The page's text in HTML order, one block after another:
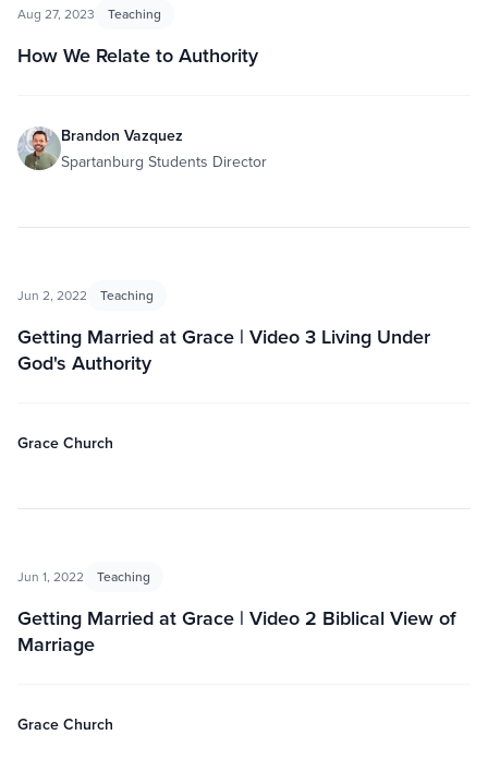
Aug 27, 2023 Teaching
How We Relate to Authority
Brandon Vazquez
Spartanburg Students Director
Jun 2, 2022 Teaching
Getting Married at Grace | Video 3 Living Under
God's Authority
Grace Church
Jun 1, 2022 Teaching
Getting Married at Grace | Video 2 Biblical View of
Marriage
Grace Church